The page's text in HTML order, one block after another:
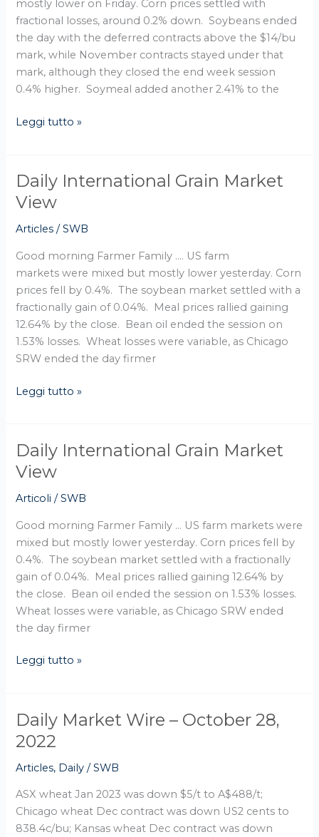
mostly lower on Friday. Corn prices settled with
fractional losses, around 0.2% down. Soybeans ended
the day with the deferred contracts above the $14/bu
mark, while November contracts stayed under that
mark, although they closed the end week session
0.4% higher. Soymeal added another 2.41% to the
Leggi tutto »
Daily International Grain Market
View
Articles /SWB
Good morning Farmer Family …. US farm
markets were mixed but mostly lower yesterday. Corn
prices fell by 0.4%. The soybean market settled with a
fractionally gain of 0.04%. Meal prices rallied gaining
12.64% by the close. Bean oil ended the session on
1.53% losses. Wheat losses were variable, as Chicago
SRW ended the day firmer
Daily
International
Market
Leggi tutto »
Daily International Grain Market
View
Articoli /SWB
Good morning Farmer Family … US farm markets were
mixed but mostly lower yesterday. Corn prices fell by
0.4%. The soybean market settled with a fractionally
gain of 0.04%. Meal prices rallied gaining 12.64% by
the close. Bean oil ended the session on 1.53% losses.
Wheat losses were variable, as Chicago SRW ended
the day firmer
Daily
International
Grain
Market
Leggi tutto »
Daily Market Wire – October 28,
2022
Articles, Daily /SWB
ASX wheat Jan 2023 was down $5/t to A$488/t;
Chicago wheat Dec contract was down US2 cents to
838.4c/bu; Kansas wheat Dec contract was down
Daily
Market
Wire
–